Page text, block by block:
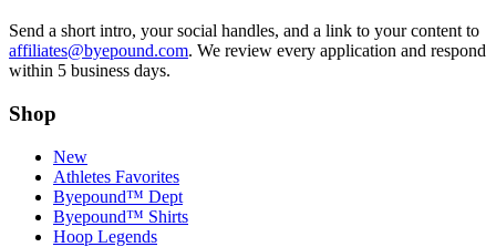
Send a short intro, your social handles, and a link to your content to
affiliates@byepound.com. We review every application and respond
within 5 business days.
Shop
New
Athletes Favorites
Byepound™ Dept
Byepound™ Shirts
Hoop Legends